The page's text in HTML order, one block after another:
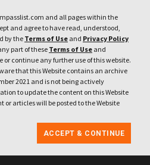
and all pages within the
and agree to have read, understood,
by the Terms of Use and Privacy Policy
part of these Terms of Use and
or continue any further use of this website.
that this Website contains an archive
2021 and is not being actively
to update the content on this Website
articles will be posted to the Website
ACCEPT & CONTINUE